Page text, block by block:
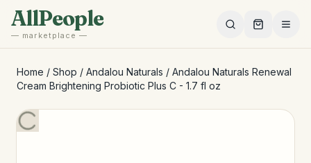
Skip to main content
AllPeople
— marketplace —
Home / Shop / Andalou Naturals / Andalou Naturals Renewal
Cream Brightening Probiotic Plus C - 1.7 fl oz